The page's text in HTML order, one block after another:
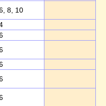
8, 10